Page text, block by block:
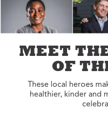
MEET
OF
These local heroes
healthier, kinder and